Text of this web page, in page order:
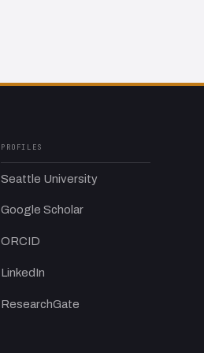
PROFILES
Seattle University
Google Scholar
ORCID
LinkedIn
ResearchGate